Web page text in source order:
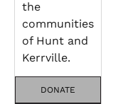
the
communities
of Hunt and
Kerrville.
DONATE